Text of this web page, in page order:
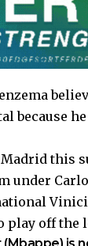
because
this
under
play off the